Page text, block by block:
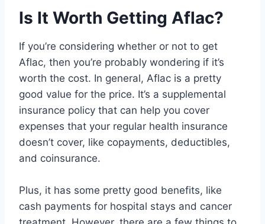
Is It Worth Getting Aflac?
If you’re considering whether or not to get
Aflac, then you’re probably wondering if it’s
worth the cost. In general, Aflac is a pretty
good value for the price. It’s a supplemental
insurance policy that can help you cover
expenses that your regular health insurance
doesn’t cover, like copayments, deductibles,
and coinsurance.
Plus, it has some pretty good benefits, like
cash payments for hospital stays and cancer